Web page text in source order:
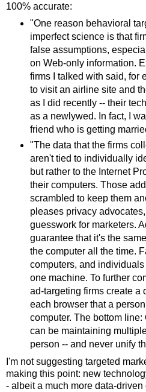
100% accurate:
"One reason behavioral
imperfect science is that
false assumptions,
on Web-only information.
firms I talked with said, for
to visit an airline site and
as I did recently -- their
as a newlywed. In fact, I
friend who is getting
"The data that the firms
aren't tied to individually
but rather to the Internet
their computers. Those
scrambled to keep them
pleases privacy
guesswork for marketers.
guarantee that it's the
the computer all the time.
computers, and
one machine. To further
ad-targeting firms create a
each browser that a
computer. The bottom
can be maintaining
person -- and never unify
I'm not suggesting targeted
making this point: new
- albeit a much more data-driven